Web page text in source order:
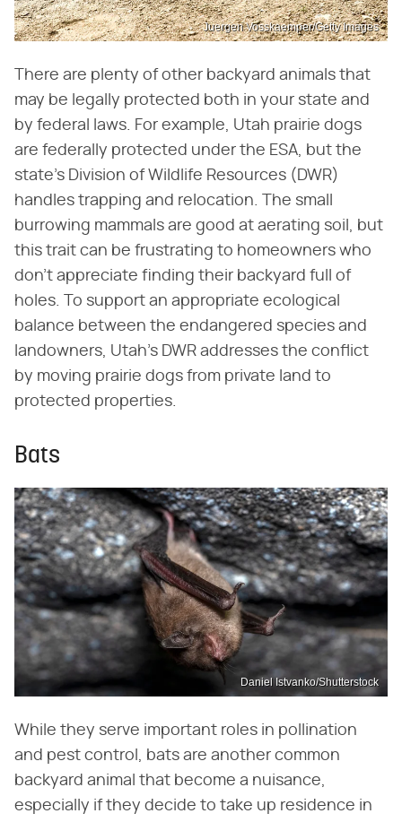
Juergen Vosskaemper/Getty Images
There are plenty of other backyard animals that
may be legally protected both in your state and
by federal laws. For example, Utah prairie dogs
are federally protected under the ESA, but the
state's Division of Wildlife Resources (DWR)
handles trapping and relocation. The small
burrowing mammals are good at aerating soil, but
this trait can be frustrating to homeowners who
don't appreciate finding their backyard full of
holes. To support an appropriate ecological
balance between the endangered species and
landowners, Utah's DWR addresses the conflict
by moving prairie dogs from private land to
protected properties.
Bats
Daniel Istvanko/Shutterstock
While they serve important roles in pollination
and pest control, bats are another common
backyard animal that become a nuisance,
especially if they decide to take up residence in